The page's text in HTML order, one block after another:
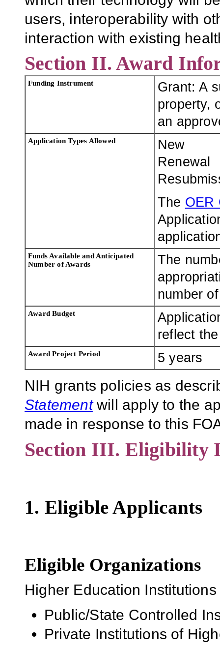
users, interoperability with
interaction with existing
Section II. Award
Funding Instrument
Grant: A
property,
an
Application Types Allowed
New
Renewal
The OER
Funds Available and Anticipated
Number of Awards
The
number
Award Budget
reflect
Award Project Period 5 years
NIH grants policies as
Statementwill apply to the
made in response to this
Section III. Eligibility
1. Eligible Applicants
Eligible Organizations
Higher Education Institutions
Public/State Controlled
Private Institutions of